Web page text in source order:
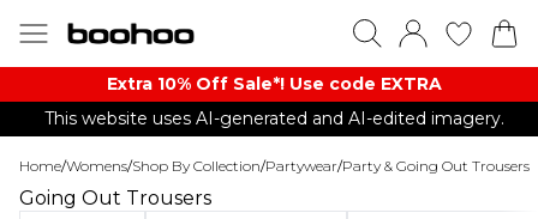
Extra 10% Off Sale*! Use code EXTRA
This website uses AI-generated and AI-edited imagery.
Home/Womens/Shop By Collection/Partywear/Party & Going Out Trousers
Going Out Trousers